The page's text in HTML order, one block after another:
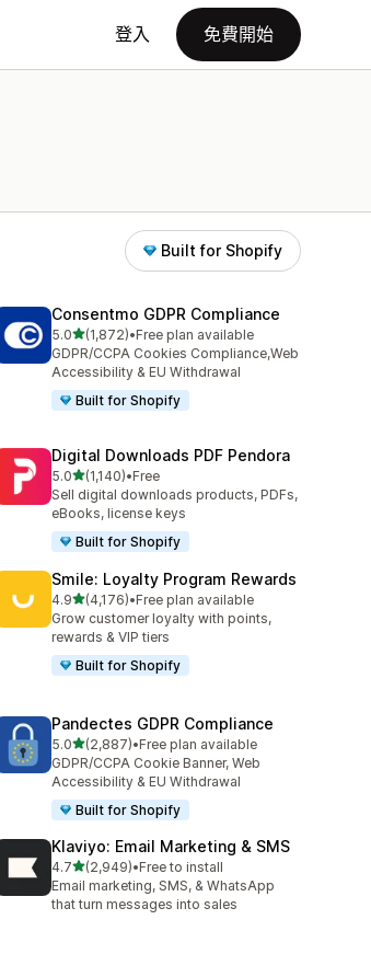
登入 免費開始
Built for Shopify
Consentmo GDPR Compliance
5.0滿分 5 顆星
(1,872)
共有 1872 則評價
•Free plan available
GDPR/CCPA Cookies Compliance,Web
Accessibility & EU Withdrawal
Built for Shopify
Digital Downloads PDF Pendora
5.0滿分 5 顆星
(1,140)
共有 1140 則評價
•Free
Sell digital downloads products, PDFs,
eBooks, license keys
Built for Shopify
Smile: Loyalty Program Rewards
4.9滿分 5 顆星
(4,176)
共有 4176 則評價
•Free plan available
Grow customer loyalty with points,
rewards & VIP tiers
Built for Shopify
Pandectes GDPR Compliance
5.0滿分 5 顆星
(2,887)
共有 2887 則評價
•Free plan available
GDPR/CCPA Cookie Banner, Web
Accessibility & EU Withdrawal
Built for Shopify
Klaviyo: Email Marketing & SMS
4.7滿分 5 顆星
(2,949)
共有 2949 則評價
•Free to install
Email marketing, SMS, & WhatsApp
that turn messages into sales